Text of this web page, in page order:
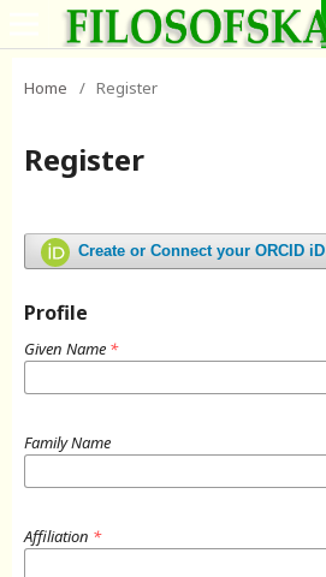
Home / Register
Register
Create or Connect your ORCID iD
Profile
Given Name *
Family Name
Affiliation *